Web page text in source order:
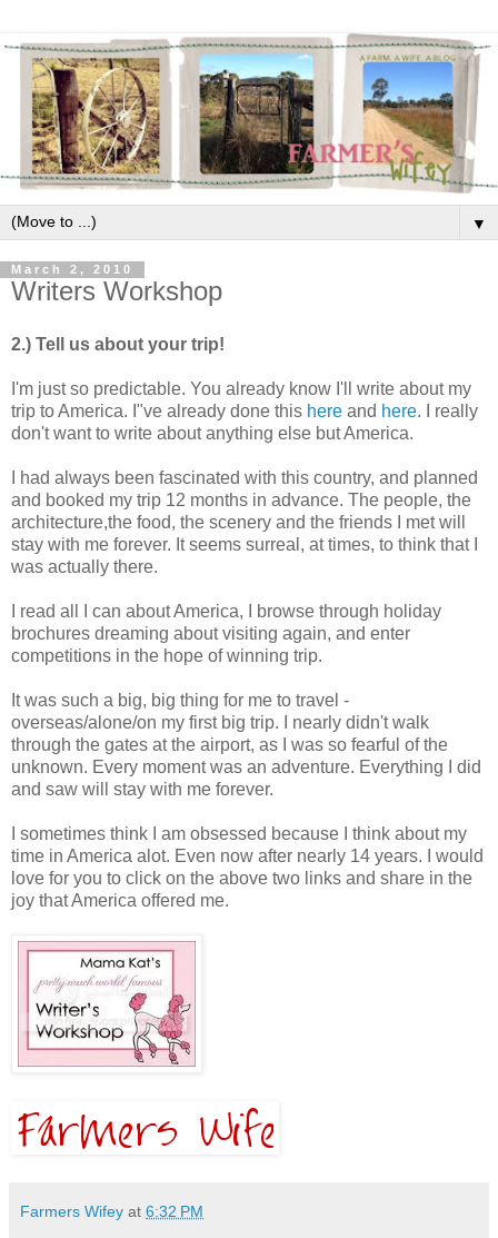
▼
March 2, 2010
Writers Workshop
2.) Tell us about your trip!
I'm just so predictable. You already know I'll write about my
trip to America. I"ve already done this here and here. I really
don't want to write about anything else but America.
I had always been fascinated with this country, and planned
and booked my trip 12 months in advance. The people, the
architecture,the food, the scenery and the friends I met will
stay with me forever. It seems surreal, at times, to think that I
was actually there.
I read all I can about America, I browse through holiday
brochures dreaming about visiting again, and enter
competitions in the hope of winning trip.
It was such a big, big thing for me to travel -
overseas/alone/on my first big trip. I nearly didn't walk
through the gates at the airport, as I was so fearful of the
unknown. Every moment was an adventure. Everything I did
and saw will stay with me forever.
I sometimes think I am obsessed because I think about my
time in America alot. Even now after nearly 14 years. I would
love for you to click on the above two links and share in the
joy that America offered me.
Farmers Wifey at 6:32 PM